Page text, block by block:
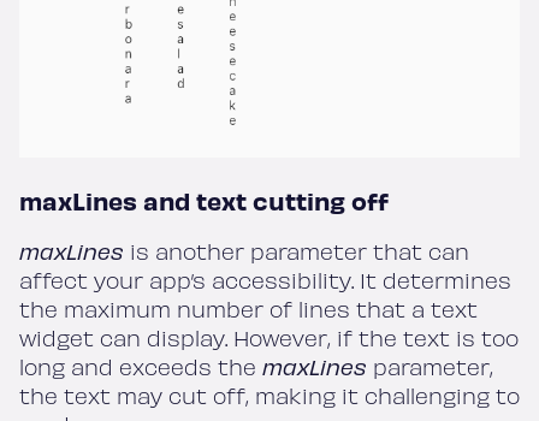
maxLines and text cutting off
maxLines is another parameter that can
affect your app’s accessibility. It determines
the maximum number of lines that a text
widget can display. However, if the text is too
long and exceeds the maxLines parameter,
the text may cut off, making it challenging to